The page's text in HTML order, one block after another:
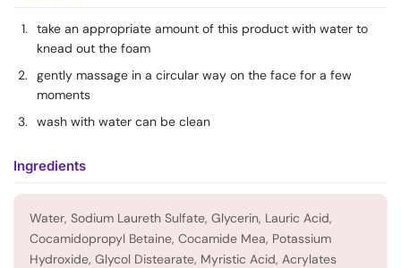
take an appropriate amount of this product with water to
knead out the foam
gently massage in a circular way on the face for a few
moments
wash with water can be clean
Ingredients
Water, Sodium Laureth Sulfate, Glycerin, Lauric Acid,
Cocamidopropyl Betaine, Cocamide Mea, Potassium
Hydroxide, Glycol Distearate, Myristic Acid, Acrylates